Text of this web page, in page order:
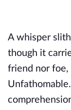
A whisper
though it
friend nor foe,